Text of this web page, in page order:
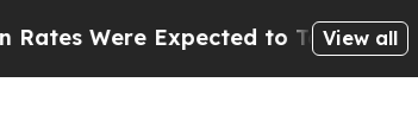
to Tank After Roe v.View all